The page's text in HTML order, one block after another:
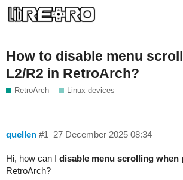
How to disable menu
L2/R2 in RetroArch?
RetroArch Linux devices
quellen 27 December 2025 08:34
#1
Hi, how can I disable menu scrolling when
RetroArch?